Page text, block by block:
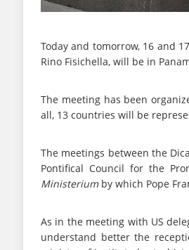
Today and tomorrow, 16 and
Rino Fisichella, will be in
The meeting has been
all, 13 countries will be
The meetings between the
Pontifical Council for the
Ministeriumby which Pope
As in the meeting with US
understand better the